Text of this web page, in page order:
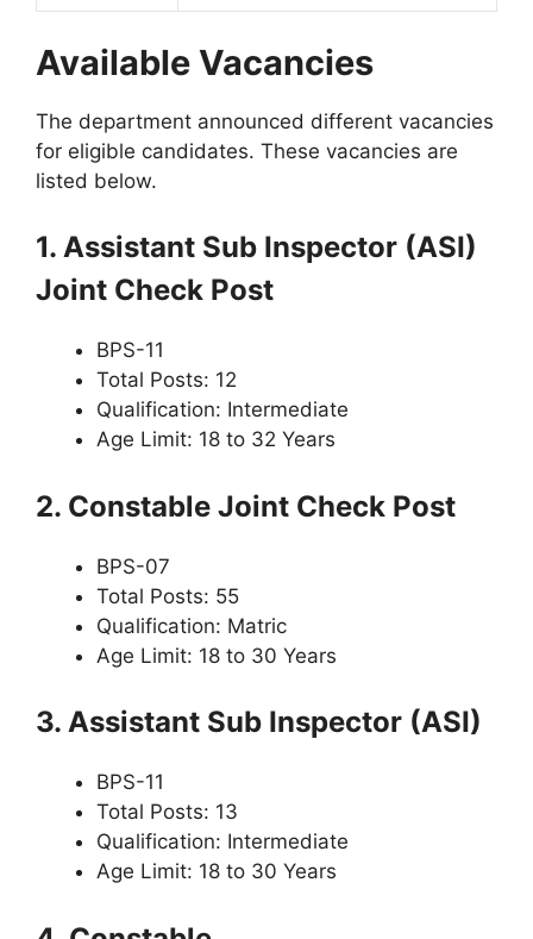
Available Vacancies
The department announced different vacancies
for eligible candidates. These vacancies are
listed below.
1. Assistant Sub Inspector (ASI)
Joint Check Post
BPS-11
Total Posts: 12
Qualification: Intermediate
Age Limit: 18 to 32 Years
2. Constable Joint Check Post
BPS-07
Total Posts: 55
Qualification: Matric
Age Limit: 18 to 30 Years
3. Assistant Sub Inspector (ASI)
BPS-11
Total Posts: 13
Qualification: Intermediate
Age Limit: 18 to 30 Years